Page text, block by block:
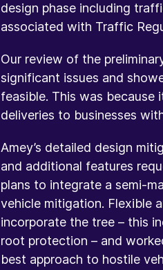
design phase including
associated with Traffic
Our review of the
significant issues and
feasible. This was because
deliveries to businesses
Amey’s detailed design
and additional features
plans to integrate a semi-
vehicle mitigation. Flexible
incorporate the tree – this
root protection – and
best approach to hostile